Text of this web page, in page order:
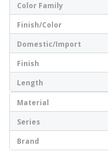
Color Family
Finish/Color
Domestic/Import
Finish
Length
Material
Series
Brand